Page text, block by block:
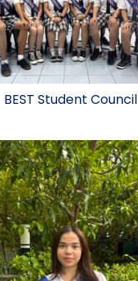
BEST Student Council